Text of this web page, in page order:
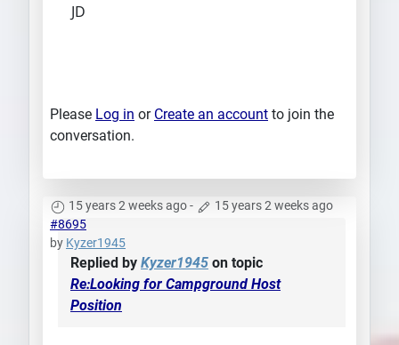
JD
Please Log in or Create an account to join the
conversation.
15 years 2 weeks ago-
15 years 2 weeks ago
#8695
by Kyzer1945
Replied by Kyzer1945 on topic
Re:Looking for Campground Host
Position